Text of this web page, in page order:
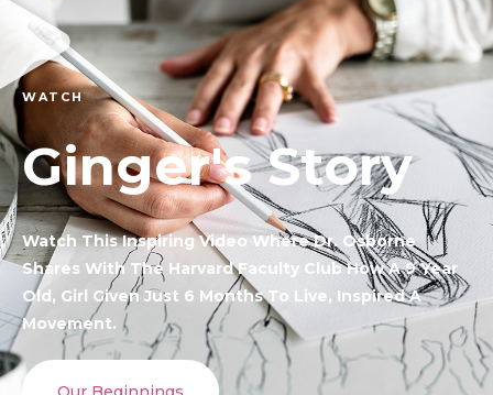
WATCH
Ginger's Story
Watch This Inspiring Video Where Dr. Osborne
Shares With The Harvard Faculty Club How A 9 Year
Old, Girl Given Just 6 Months To Live, Inspired A
Movement.